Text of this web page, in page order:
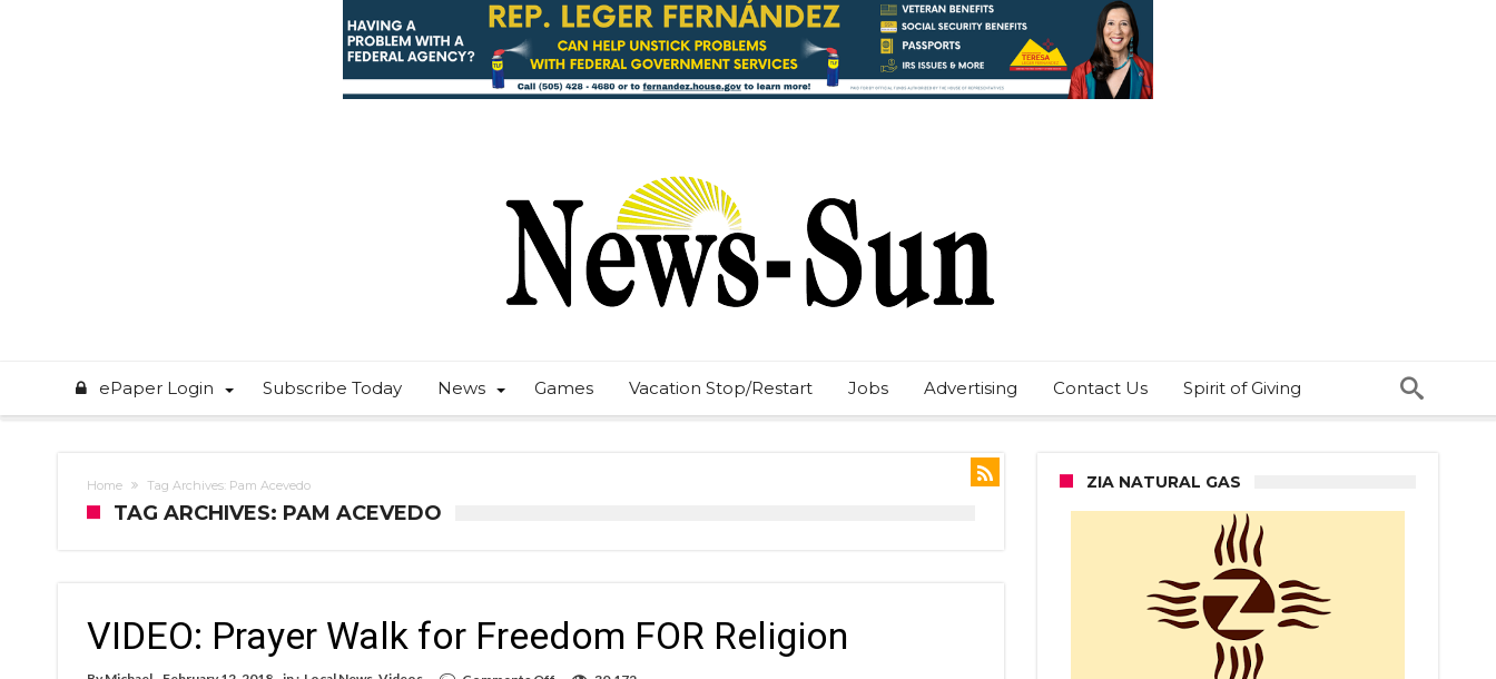
ePaper Login Subscribe Today News Games Vacation Stop/Restart Jobs Advertising Contact Us Spirit of Giving
Home Tag Archives: Pam Acevedo
TAG ARCHIVES: PAM ACEVEDO
VIDEO: Prayer Walk for Freedom FOR Religion
ZIA NATURAL GAS